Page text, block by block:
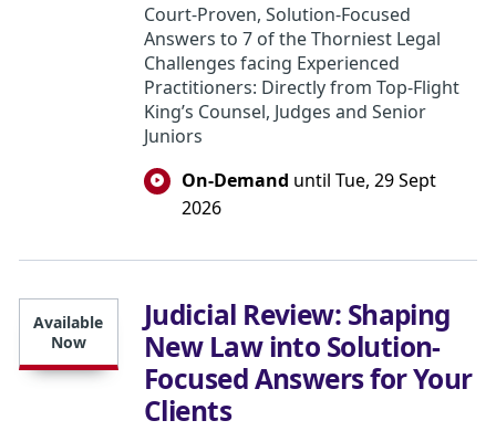
Court-Proven, Solution-Focused
Answers to 7 of the Thorniest Legal
Challenges facing Experienced
Practitioners: Directly from Top-Flight
King’s Counsel, Judges and Senior
Juniors
On-Demand until Tue, 29 Sept
2026
Available
Now
Judicial Review: Shaping
New Law into Solution-
Focused Answers for Your
Clients